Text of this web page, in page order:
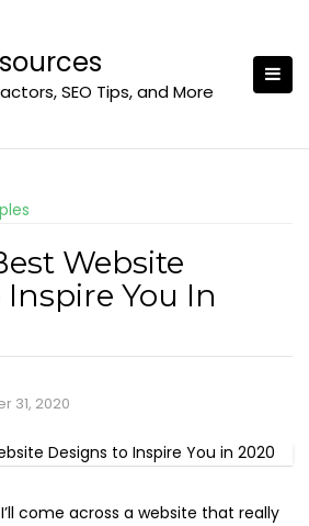
SEO Tips, and More
Website
Inspire You In
31, 2020
come across a website that really